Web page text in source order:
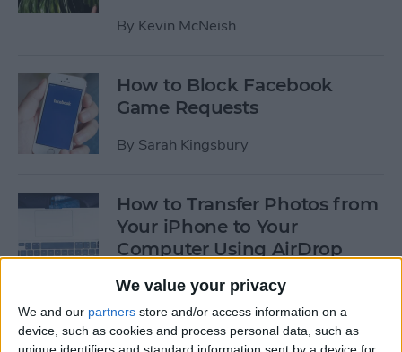
We value your privacy
We and our partners store and/or access information on a
device, such as cookies and process personal data, such as
By Kevin McNeish
How to Block Facebook
Game Requests
By Sarah Kingsbury
How to Transfer Photos from
Your iPhone to Your
Computer Using AirDrop
ByRheanne Taylor
How to Edit Calendar Events